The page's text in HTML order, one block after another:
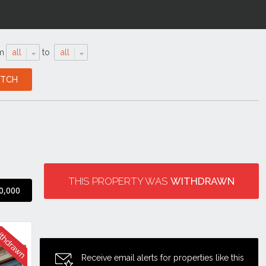
all to all
THIS PROPERTY WAS WITHDRAWN
Receive email alerts for properties like this